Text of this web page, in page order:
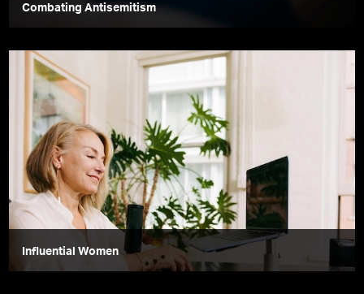
Combating Antisemitism
Influential Women